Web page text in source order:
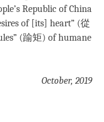
Republic of China
of [its] heart” (從
(踰矩) of humane
October, 2019